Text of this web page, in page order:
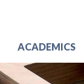
ACADEMICS